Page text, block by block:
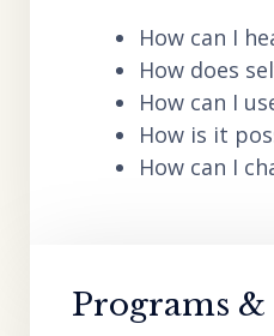
How can I
How does
How can I
How is it
How can I
Programs